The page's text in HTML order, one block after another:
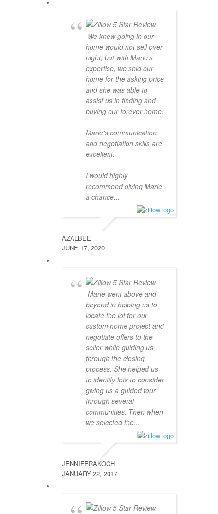
We knew going in our
home would not sell over
night, but with Marie's
expertise, we sold our
home for the asking price
and she was able to
assist us in finding and
buying our forever home.
Marie's communication
and negotiation skills are
excellent.
I would highly
recommend giving Marie
a chance...
AZALBEE
JUNE 17, 2020
Marie went above and
beyond in helping us to
locate the lot for our
custom home project and
negotiate offers to the
seller while guiding us
through the closing
process. She helped us
to identify lots to consider
giving us a guided tour
through several
communities. Then when
we selected the...
JENNIFERAKOCH
JANUARY 22, 2017